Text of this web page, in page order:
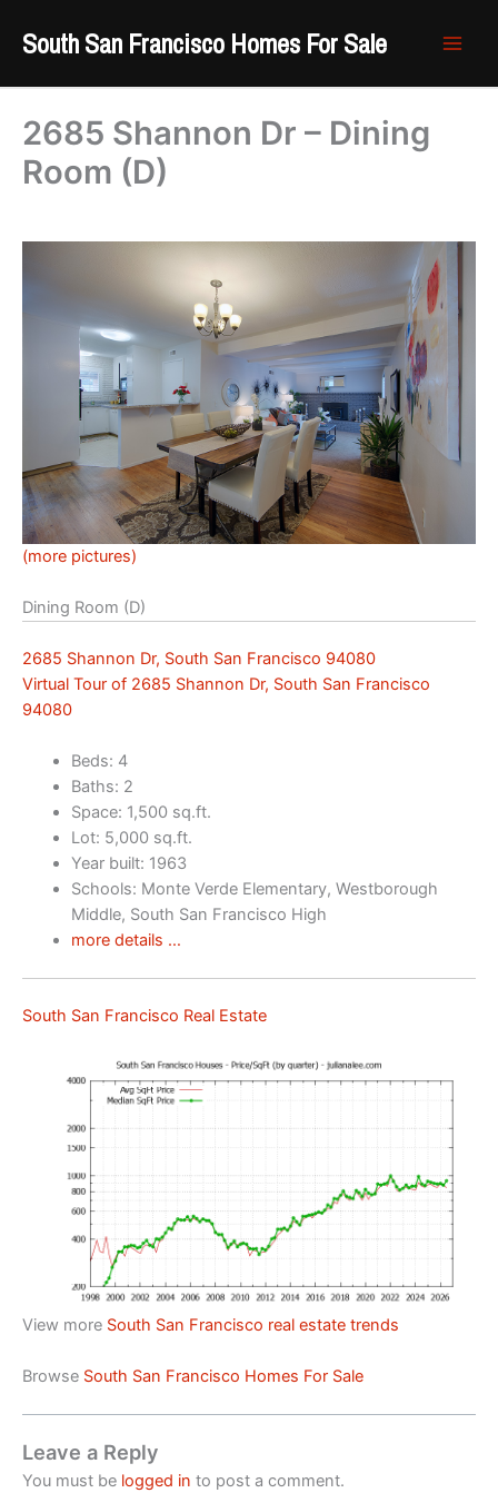
South San Francisco Homes For Sale
2685 Shannon Dr – Dining
Room (D)
(more pictures)
Dining Room (D)
2685 Shannon Dr, South San Francisco 94080
Virtual Tour of 2685 Shannon Dr, South San Francisco
94080
Beds: 4
Baths: 2
Space: 1,500 sq.ft.
Lot: 5,000 sq.ft.
Year built: 1963
Schools: Monte Verde Elementary, Westborough
Middle, South San Francisco High
more details …
South San Francisco Real Estate
View more South San Francisco real estate trends
Browse South San Francisco Homes For Sale
Leave a Reply
You must be logged in to post a comment.